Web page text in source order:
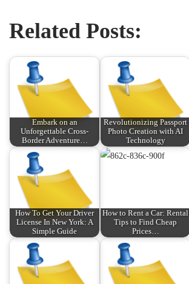
Related Posts:
Embark on an
Unforgettable Cross-
Border Adventure…
Revolutionizing Passport
Photo Creation with AI
Technology
How To Get Your Driver
License In New York: A
Simple Guide
How to Rent a Car: Rental
Tips to Find Cheap
Prices…